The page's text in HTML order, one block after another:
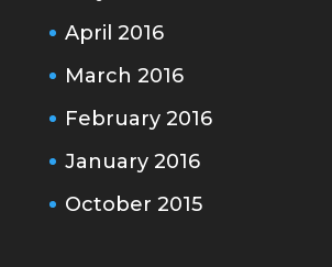
April 2016
March 2016
February 2016
January 2016
October 2015